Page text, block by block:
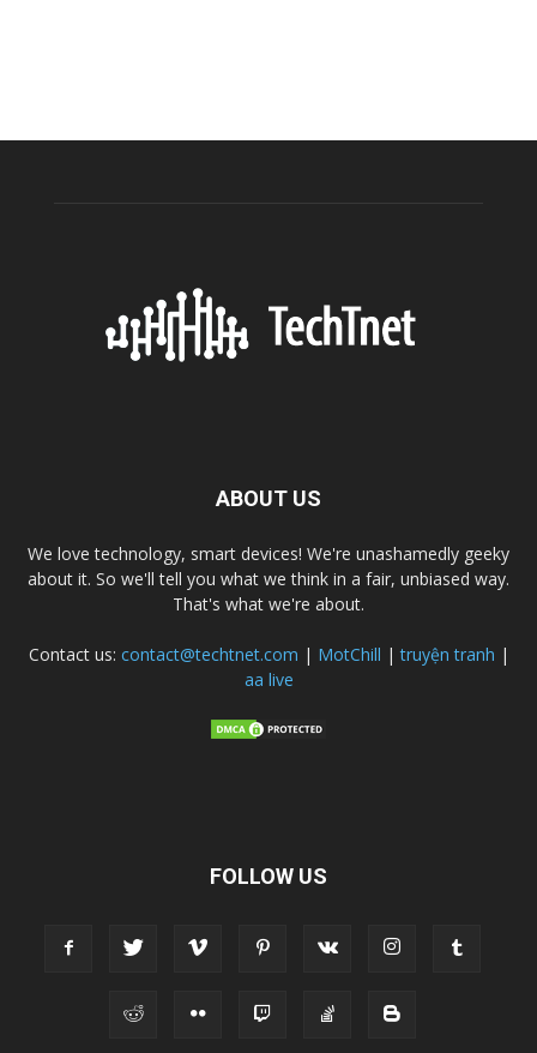
ABOUT US
We love technology, smart devices! We're unashamedly geeky
about it. So we'll tell you what we think in a fair, unbiased way.
That's what we're about.
Contact us: contact@techtnet.com | MotChill |truyện tranh |
aa live
FOLLOW US